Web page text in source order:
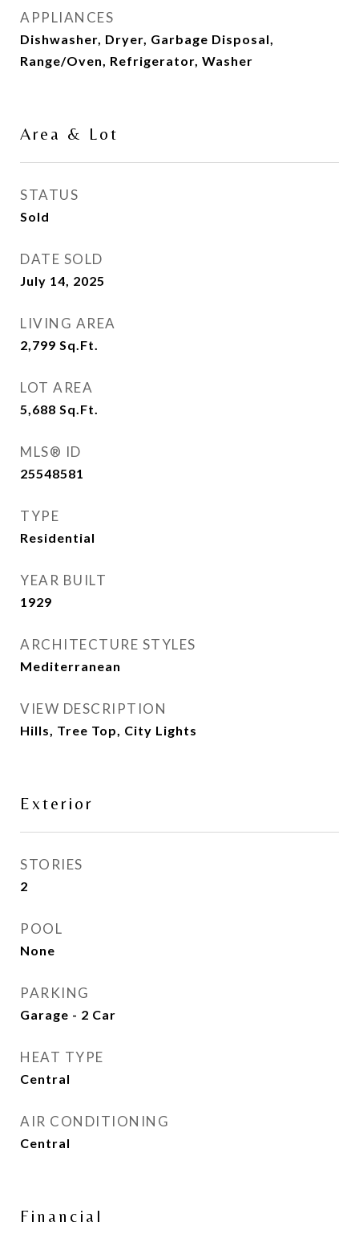
APPLIANCES
Dishwasher, Dryer, Garbage Disposal,
Range/Oven, Refrigerator, Washer
Area & Lot
STATUS
Sold
DATE SOLD
July 14, 2025
LIVING AREA
2,799 Sq.Ft.
LOT AREA
5,688 Sq.Ft.
MLS® ID
25548581
TYPE
Residential
YEAR BUILT
1929
ARCHITECTURE STYLES
Mediterranean
VIEW DESCRIPTION
Hills, Tree Top, City Lights
Exterior
STORIES
2
POOL
None
PARKING
Garage - 2 Car
HEAT TYPE
Central
AIR CONDITIONING
Central
Financial